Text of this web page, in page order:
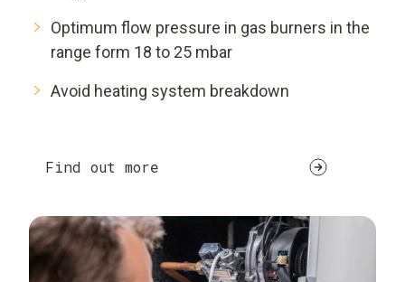
Optimum flow pressure in gas burners in the
range form 18 to 25 mbar
Avoid heating system breakdown
Find out more